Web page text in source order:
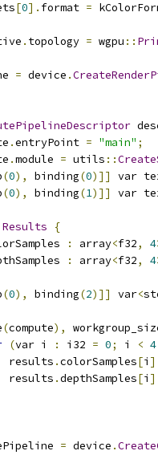
[0]. format =
. topology = wgpu ::
= device .
.entryPoint = "main" ;
.module = utils ::
(0), binding(0)]]
var
(0), binding(1)]] var
Results
{
: array<f32, 4
: array<f32, 4
(0), binding(2)]] var<
(compute),
(var i : i32 = 0; i < 4
results
.colorSamples[i ]
results
.depthSamples[i ]
= device .